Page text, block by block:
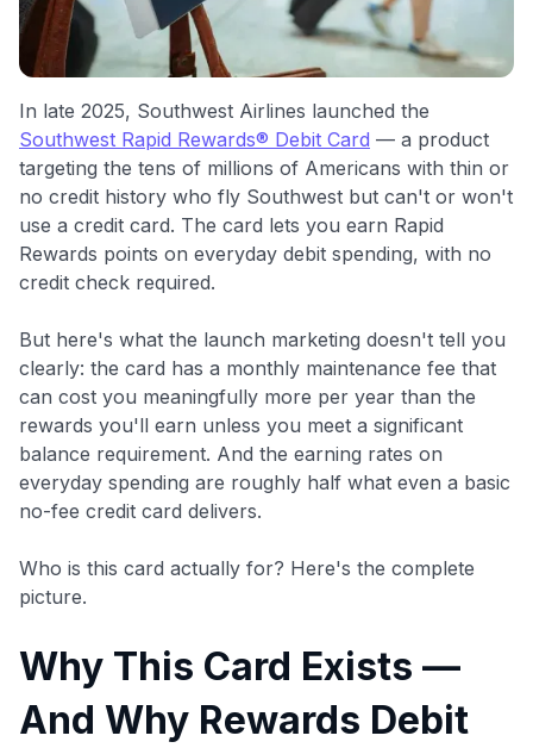
cards.
🔍 Rigorously fact-checked.
In late 2025, Southwest Airlines launched the
Southwest Rapid Rewards® Debit Card — a product
targeting the tens of millions of Americans with thin or
no credit history who fly Southwest but can't or won't
use a credit card. The card lets you earn Rapid
Rewards points on everyday debit spending, with no
credit check required.
But here's what the launch marketing doesn't tell you
clearly: the card has a monthly maintenance fee that
can cost you meaningfully more per year than the
rewards you'll earn unless you meet a significant
balance requirement. And the earning rates on
everyday spending are roughly half what even a basic
no-fee credit card delivers.
Who is this card actually for? Here's the complete
picture.
Why This Card Exists —
And Why Rewards Debit